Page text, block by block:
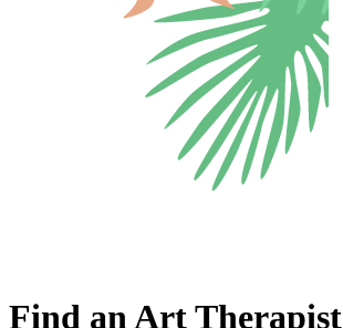
Find an Art Therapist